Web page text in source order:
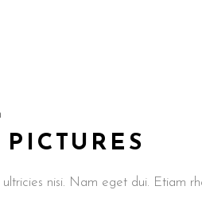
nisi. Nam eget dui. Etiam